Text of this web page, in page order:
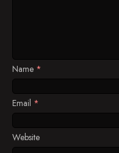
Name *
Email *
Website